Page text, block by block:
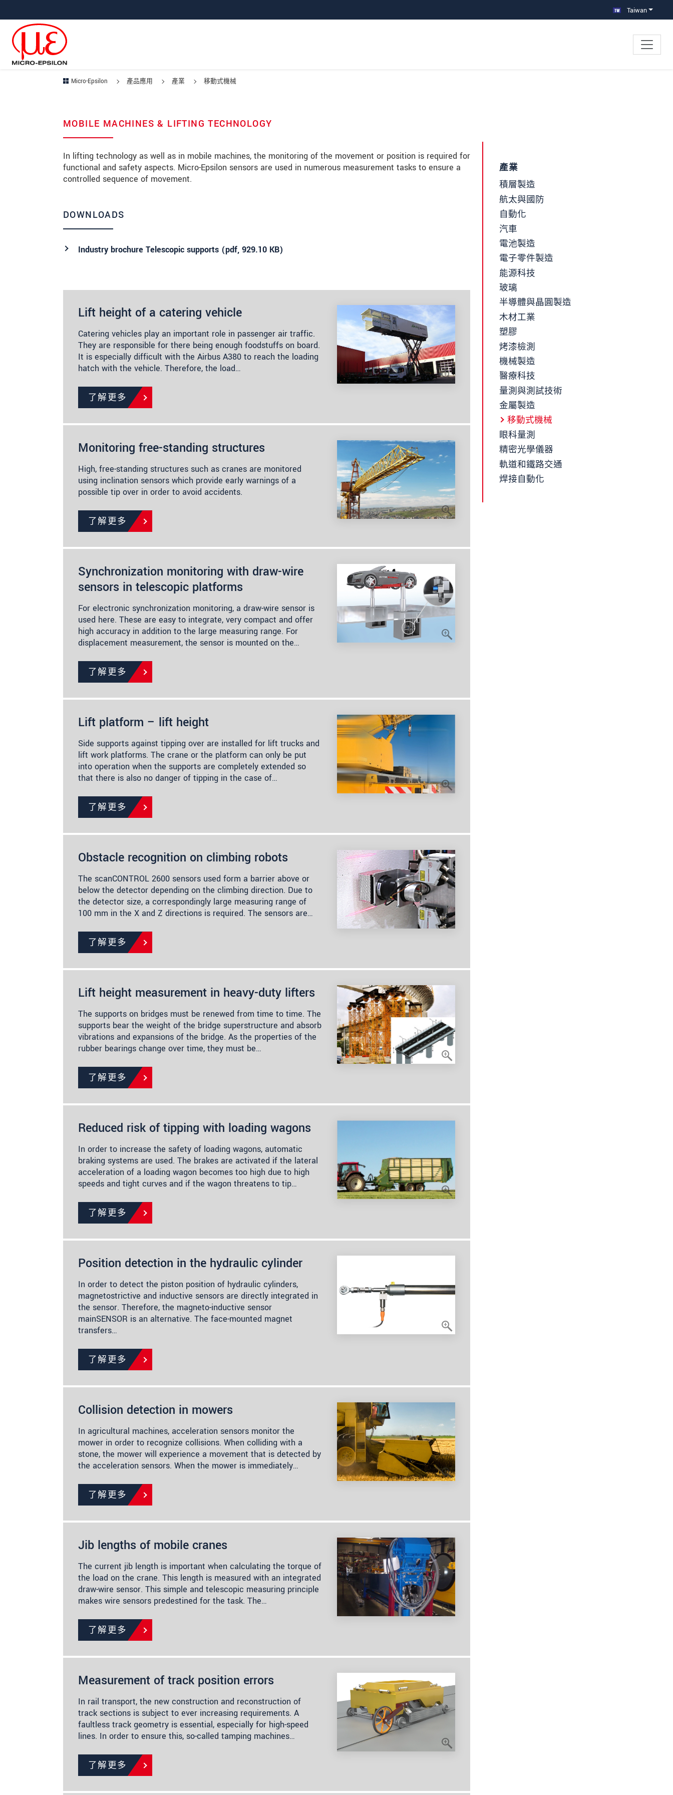
Taiwan
Micro-Epsilon 產品應用 產業 移動式機械
MOBILE MACHINES & LIFTING TECHNOLOGY
In lifting technology as well as in mobile machines, the monitoring of the movement or position is required for
functional and safety aspects. Micro-Epsilon sensors are used in numerous measurement tasks to ensure a
controlled sequence of movement.
DOWNLOADS
Industry brochure Telescopic supports (pdf, 929.10 KB)
Lift height of a catering vehicle
Catering vehicles play an important role in passenger air traffic.
They are responsible for there being enough foodstuffs on board.
It is especially difficult with the Airbus A380 to reach the loading
hatch with the vehicle. Therefore, the load…
了解更多
Monitoring free-standing structures
High, free-standing structures such as cranes are monitored
using inclination sensors which provide early warnings of a
possible tip over in order to avoid accidents.
了解更多
Synchronization monitoring with draw-wire
sensors in telescopic platforms
For electronic synchronization monitoring, a draw-wire sensor is
used here. These are easy to integrate, very compact and offer
high accuracy in addition to the large measuring range. For
displacement measurement, the sensor is mounted on the…
了解更多
Lift platform – lift height
Side supports against tipping over are installed for lift trucks and
lift work platforms. The crane or the platform can only be put
into operation when the supports are completely extended so
that there is also no danger of tipping in the case of…
了解更多
Obstacle recognition on climbing robots
The scanCONTROL 2600 sensors used form a barrier above or
below the detector depending on the climbing direction. Due to
the detector size, a correspondingly large measuring range of
100 mm in the X and Z directions is required. The sensors are…
了解更多
Lift height measurement in heavy-duty lifters
The supports on bridges must be renewed from time to time. The
supports bear the weight of the bridge superstructure and absorb
vibrations and expansions of the bridge. As the properties of the
rubber bearings change over time, they must be…
了解更多
Reduced risk of tipping with loading wagons
In order to increase the safety of loading wagons, automatic
braking systems are used. The brakes are activated if the lateral
acceleration of a loading wagon becomes too high due to high
speeds and tight curves and if the wagon threatens to tip…
了解更多
Position detection in the hydraulic cylinder
In order to detect the piston position of hydraulic cylinders,
magnetostrictive and inductive sensors are directly integrated in
the sensor. Therefore, the magneto-inductive sensor
mainSENSOR is an alternative. The face-mounted magnet
transfers…
了解更多
Collision detection in mowers
In agricultural machines, acceleration sensors monitor the
mower in order to recognize collisions. When colliding with a
stone, the mower will experience a movement that is detected by
the acceleration sensors. When the mower is immediately…
了解更多
Jib lengths of mobile cranes
The current jib length is important when calculating the torque of
the load on the crane. This length is measured with an integrated
draw-wire sensor. This simple and telescopic measuring principle
makes wire sensors predestined for the task. The…
了解更多
Measurement of track position errors
In rail transport, the new construction and reconstruction of
track sections is subject to ever increasing requirements. A
faultless track geometry is essential, especially for high-speed
lines. In order to ensure this, so-called tamping machines…
了解更多
產業
積層製造
航太與國防
自動化
汽車
電池製造
電子零件製造
能源科技
玻璃
半導體與晶圓製造
木材工業
塑膠
烤漆檢測
機械製造
醫療科技
量測與測試技術
金屬製造
移動式機械
眼科量測
精密光學儀器
軌道和鐵路交通
焊接自動化